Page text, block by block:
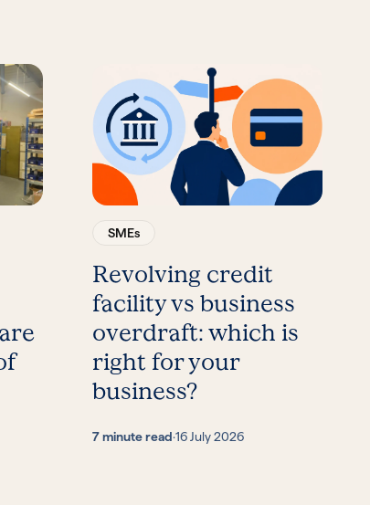
SMEs
Revolving credit
facility vs business
overdraft: which is
right for your
business?
7 minute read·16 July 2026